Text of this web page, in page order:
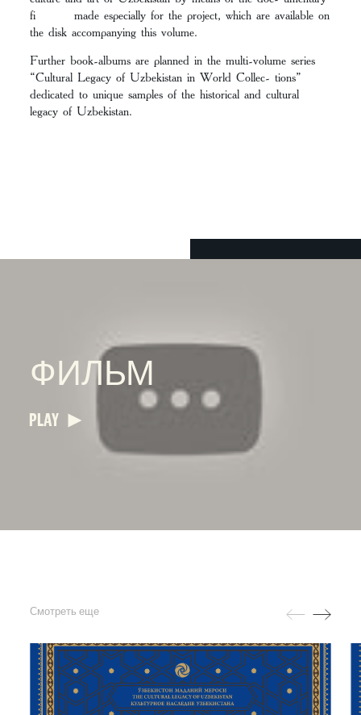
fi made especially for the project, which are available on
the disk accompanying this volume.
Further book-albums are planned in the multi-volume series
“Cultural Legacy of Uzbekistan in World Collec- tions”
dedicated to unique samples of the historical and cultural
legacy of Uzbekistan.
ФИЛЬМ
PLAY
Смотреть еще